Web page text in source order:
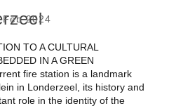
Feb 2024
TO A CULTURAL
IN A GREEN
fire station is a landmark
in Londerzeel, its history and
role in the identity of the